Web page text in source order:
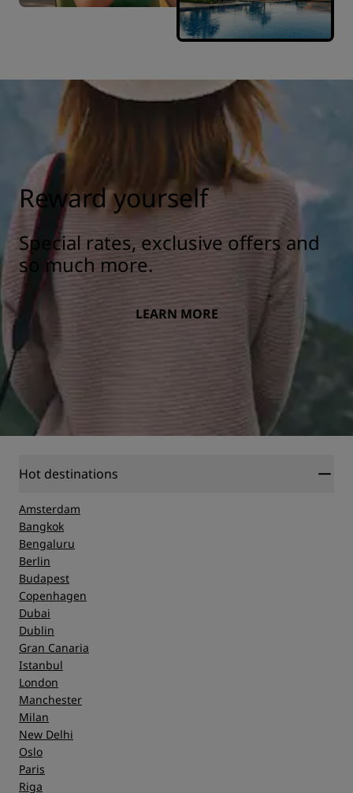
Reward yourself
Special rates, exclusive offers and
so much more.
LEARN MORE
Hot destinations
Amsterdam
Bangkok
Bengaluru
Berlin
Budapest
Copenhagen
Dubai
Dublin
Gran Canaria
Istanbul
London
Manchester
Milan
New Delhi
Oslo
Paris
Riga